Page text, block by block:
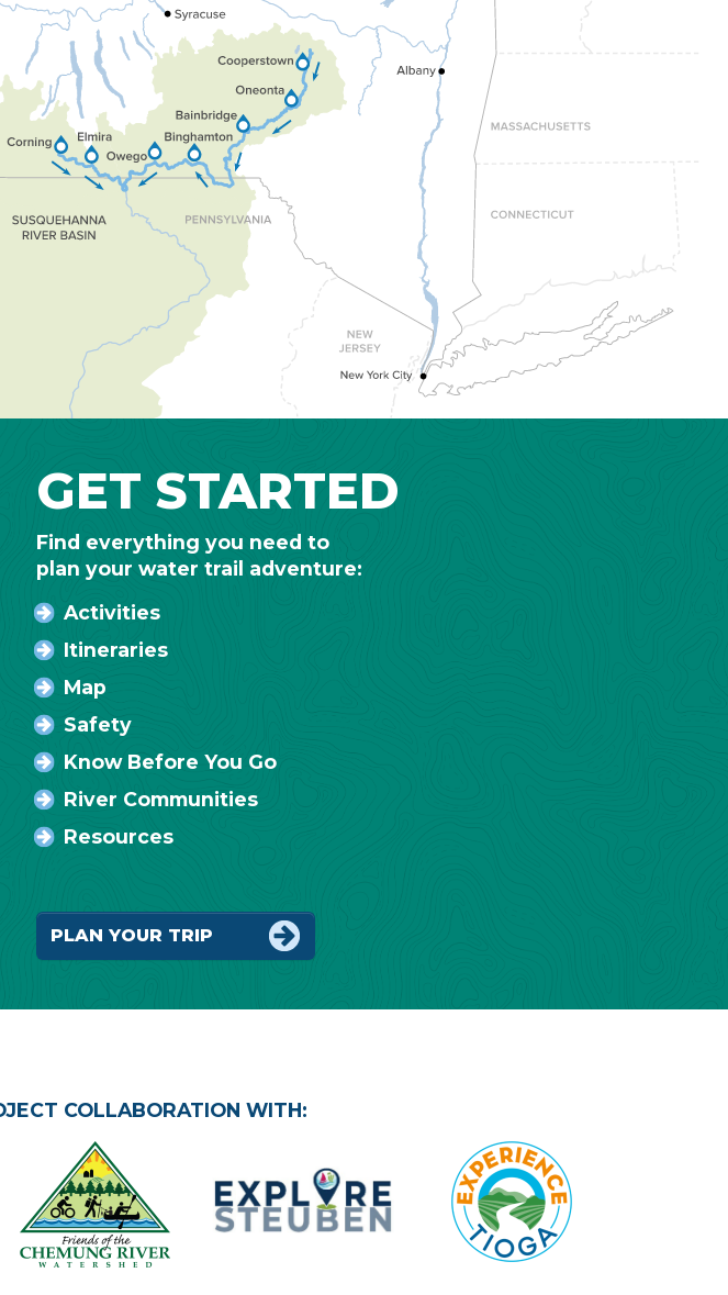
GET STARTED
Find everything you need to
plan your water trail adventure:
Activities
Itineraries
Map
Safety
Know Before You Go
River Communities
Resources
PLAN YOUR TRIP
COLLABORATION WITH: